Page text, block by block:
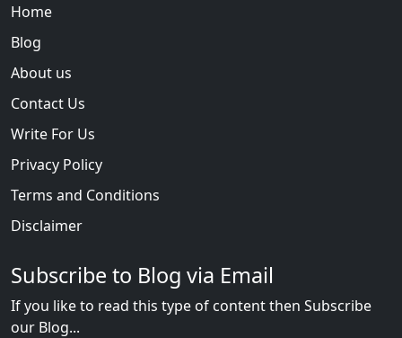
Home
Blog
About us
Contact Us
Write For Us
Privacy Policy
Terms and Conditions
Disclaimer
Subscribe to Blog via Email
If you like to read this type of content then Subscribe
our Blog...